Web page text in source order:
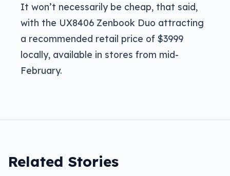
It won’t necessarily be cheap, that said,
with the UX8406 Zenbook Duo attracting
a recommended retail price of $3999
locally, available in stores from mid-
February.
Related Stories